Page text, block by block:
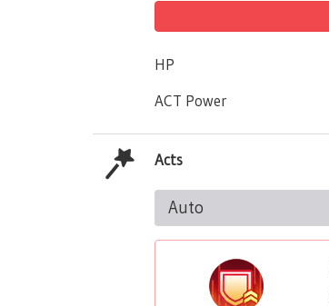
HP
ACT Power
Acts
Auto